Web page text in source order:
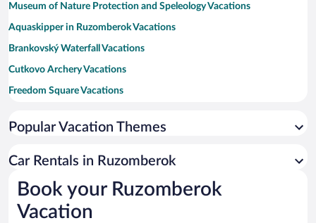
Museum of Nature Protection and Speleology Vacations
Aquaskipper in Ruzomberok Vacations
Brankovský Waterfall Vacations
Cutkovo Archery Vacations
Freedom Square Vacations
Tatra National Park Vacations
Orava Castle Vacations
Popular Vacation Themes
Car Rentals in Ruzomberok
Book your Ruzomberok
Vacation